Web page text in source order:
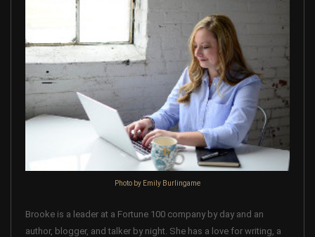
Photo by Emily Burlingame
Brooke is a leader at a Fortune 100 company by day and an
author, blogger, and talker by night. She has a love for writing, a